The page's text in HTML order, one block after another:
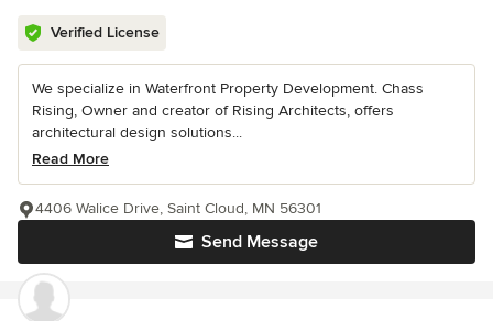
Verified License
We specialize in Waterfront Property Development. Chass
Rising, Owner and creator of Rising Architects, offers
architectural design solutions...
Read More
Send Message
4406 Walice Drive, Saint Cloud, MN 56301